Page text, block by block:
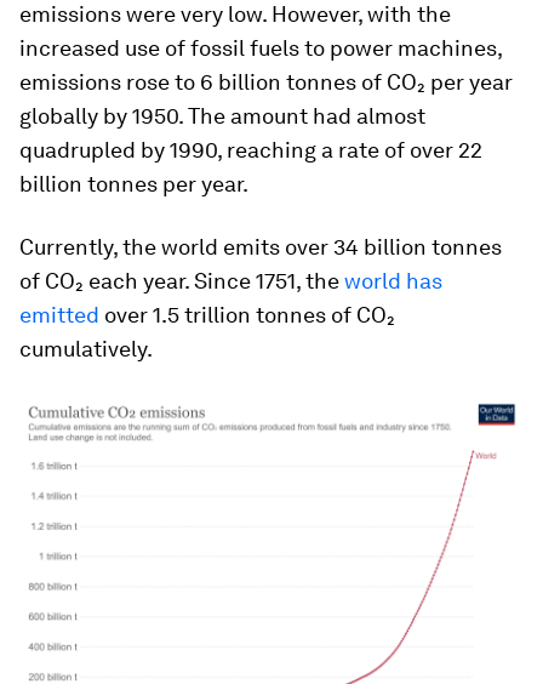
emissions were very low. However, with the
increased use of fossil fuels to power machines,
emissions rose to 6 billion tonnes of CO₂ per year
globally by 1950. The amount had almost
quadrupled by 1990, reaching a rate of over 22
billion tonnes per year.
Currently, the world emits over 34 billion tonnes
of CO₂ each year. Since 1751, theworld has
emitted over 1.5 trillion tonnes of CO₂
cumulatively.